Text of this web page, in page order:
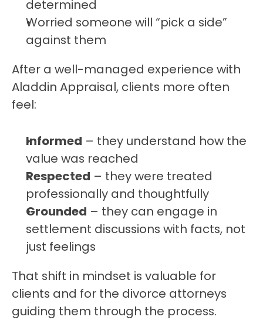
determined
Worried someone will “pick a side”
against them
After a well-managed experience with
Aladdin Appraisal, clients more often
feel:
Informed – they understand how the
value was reached
Respected – they were treated
professionally and thoughtfully
Grounded – they can engage in
settlement discussions with facts, not
just feelings
That shift in mindset is valuable for
clients and for the divorce attorneys
guiding them through the process.